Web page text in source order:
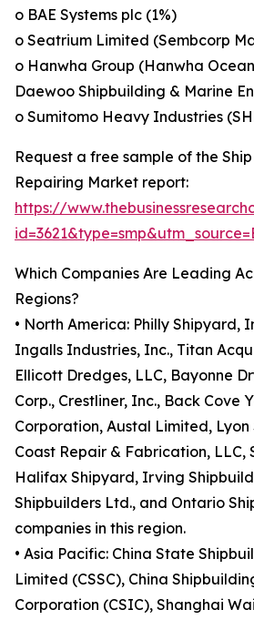
o BAE Systems plc (1%)
o Seatrium Limited (Sembcorp
o Hanwha Group (Hanwha
Daewoo Shipbuilding & Marine
o Sumitomo Heavy Industries
Request a free sample of the
Repairing Market report:
https://
Which Companies Are Leading
Regions?
• North America: Philly Shipyard,
Ingalls Industries, Inc., Titan
Ellicott Dredges, LLC, Bayonne
Corp., Crestliner, Inc., Back Cove
Corporation, Austal Limited, Lyon
Coast Repair & Fabrication, LLC,
Halifax Shipyard, Irving
Shipbuilders Ltd., and Ontario
companies in this region.
• Asia Pacific: China State
Limited (CSSC), China
Corporation (CSIC), Shanghai